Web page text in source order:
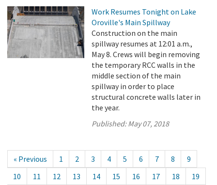
Work Resumes Tonight on Lake
Oroville's Main Spillway
Construction on the main
spillway resumes at 12:01 a.m.,
May 8. Crews will begin removing
the temporary RCC walls in the
middle section of the main
spillway in order to place
structural concrete walls later in
the year.
Published:May 07, 2018
« Previous 1 2 3 4 5 6 7 8
9
10
11 12 13 14 15 16 17 18
19